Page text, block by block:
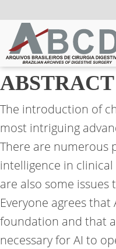
ABSTRACT
The introduction of
most intriguing
There are numerous
intelligence in
are also some
Everyone agrees
foundation and that
necessary for AI to